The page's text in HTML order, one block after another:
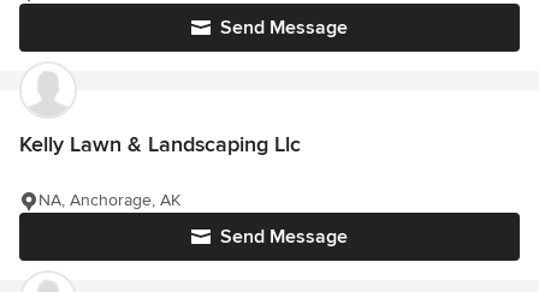
Send Message
Kelly Lawn & Landscaping Llc
Send Message
NA, Anchorage, AK